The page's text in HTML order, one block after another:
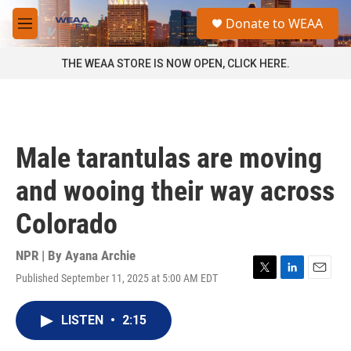
Skip to main content
M
e
a
Donate to WEAA
THE WEAA STORE IS NOW OPEN, CLICK HERE.
Male tarantulas are moving
and wooing their way across
Colorado
NPR | By Ayana Archie
Published September 11, 2025 at 5:00 AM EDT
T
L
E
LISTEN • 2:15